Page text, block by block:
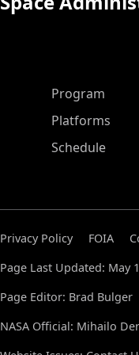
ASP Main
Program
Platforms
Schedule
Privacy Policy FOIA
Page Last Updated: May
Page Editor: Brad Bulger
NASA Official: Mihailo